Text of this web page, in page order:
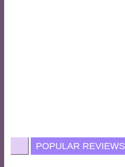
POPULAR REVIEWS